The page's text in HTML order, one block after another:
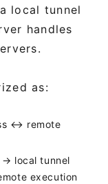
local tunnel
handles
as:
↔ remote
→ local tunnel
execution